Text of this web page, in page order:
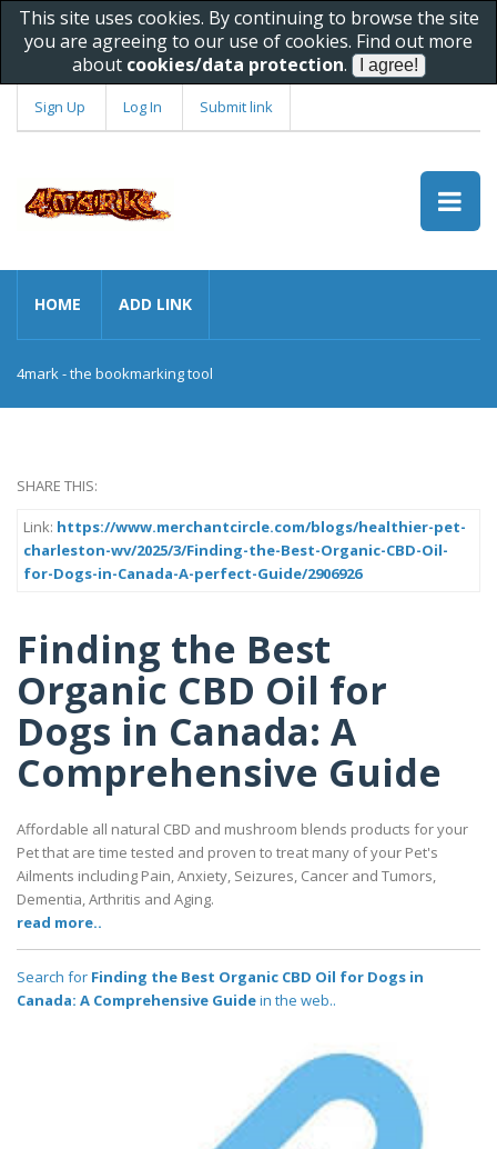
This site uses cookies. By continuing to browse the site
you are agreeing to our use of cookies. Find out more
about cookies/data protection.
Sign Up Log In Submit link
HOME ADD LINK
4mark - the bookmarking tool
SHARE THIS:
Link: https://www.merchantcircle.com/blogs/healthier-pet-
charleston-wv/2025/3/Finding-the-Best-Organic-CBD-Oil-
for-Dogs-in-Canada-A-perfect-Guide/2906926
Finding the Best
Organic CBD Oil for
Dogs in Canada: A
Comprehensive Guide
Affordable all natural CBD and mushroom blends products for your
Pet that are time tested and proven to treat many of your Pet's
Ailments including Pain, Anxiety, Seizures, Cancer and Tumors,
Dementia, Arthritis and Aging.
read more..
Search for Finding the Best Organic CBD Oil for Dogs in
Canada: A Comprehensive Guidein the web..